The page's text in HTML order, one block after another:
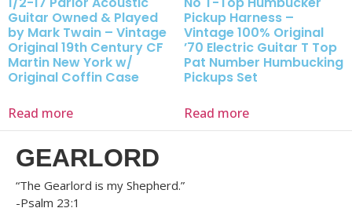
Guitar Owned & Played
by Mark Twain – Vintage
Original 19th Century CF
Martin New York w/
Original Coffin Case
Read more
Pickup Harness –
Vintage 100% Original
’70 Electric Guitar T Top
Pat Number Humbucking
Pickups Set
Read more
GEARLORD
“The Gearlord is my Shepherd.”
-Psalm 23:1